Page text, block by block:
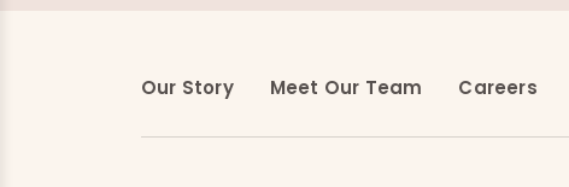
Our Story Meet Our Team Careers